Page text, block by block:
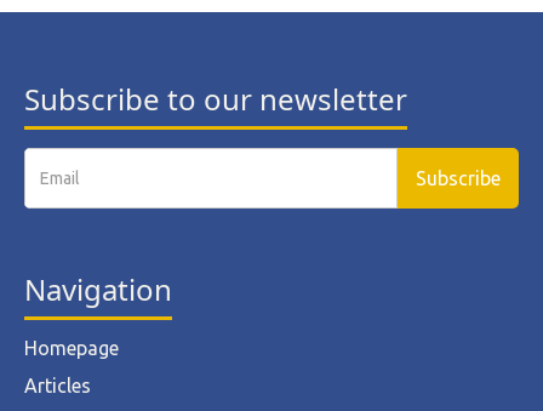
Subscribe to our newsletter
Navigation
Homepage
Articles